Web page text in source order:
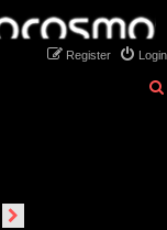
Login
Register